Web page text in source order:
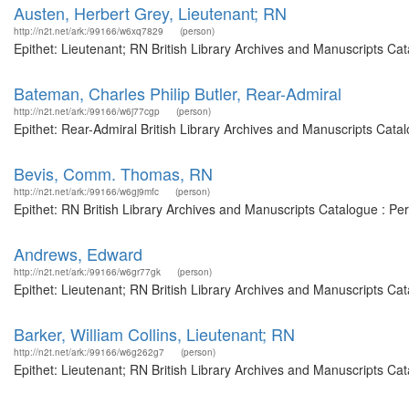
Austen, Herbert Grey, Lieutenant; RN
http://n2t.net/ark:/99166/w6xq7829 (person)
Epithet: Lieutenant; RN British Library Archives and Manuscripts
Bateman, Charles Philip Butler, Rear-Admiral
http://n2t.net/ark:/99166/w6j77cgp (person)
Epithet: Rear-Admiral British Library Archives and Manuscripts
Bevis, Comm. Thomas, RN
http://n2t.net/ark:/99166/w6gj9mfc (person)
Epithet: RN British Library Archives and Manuscripts Catalogue :
Andrews, Edward
http://n2t.net/ark:/99166/w6gr77gk (person)
Epithet: Lieutenant; RN British Library Archives and Manuscripts
Barker, William Collins, Lieutenant; RN
http://n2t.net/ark:/99166/w6g262g7 (person)
Epithet: Lieutenant; RN British Library Archives and Manuscripts